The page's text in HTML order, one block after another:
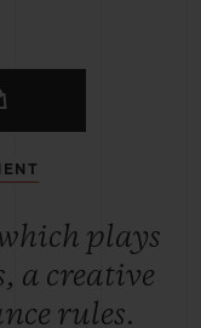
plays
a creative
rules.